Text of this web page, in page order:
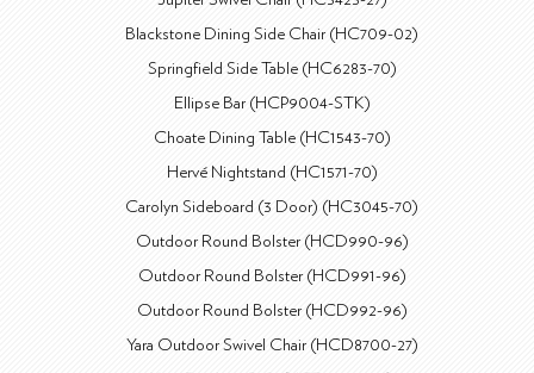
Blackstone Dining Side Chair (HC709-02)
Springfield Side Table (HC6283-70)
Ellipse Bar (HCP9004-STK)
Choate Dining Table (HC1543-70)
Hervé Nightstand (HC1571-70)
Carolyn Sideboard (3 Door) (HC3045-70)
Outdoor Round Bolster (HCD990-96)
Outdoor Round Bolster (HCD991-96)
Outdoor Round Bolster (HCD992-96)
Yara Outdoor Swivel Chair (HCD8700-27)